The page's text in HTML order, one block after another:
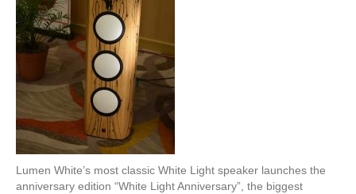
Lumen White’s most classic White Light speaker launches the
anniversary edition “White Light Anniversary”, the biggest